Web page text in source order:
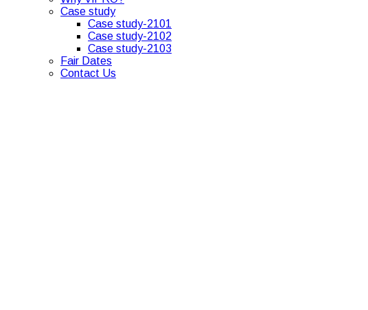
Case study
Case study-2101
Case study-2102
Case study-2103
Fair Dates
Contact Us